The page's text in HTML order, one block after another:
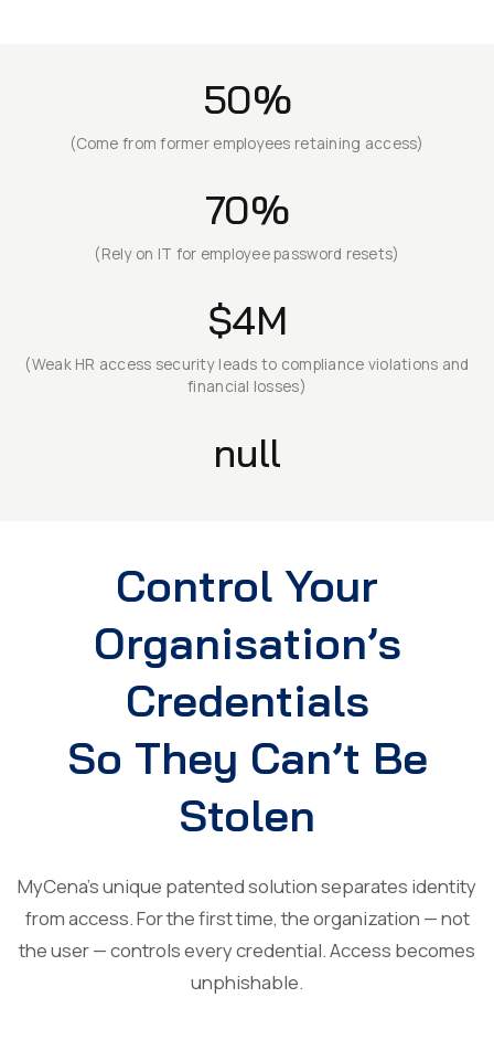
50%
(Come from former employees retaining access)
70%
(Rely on IT for employee password resets)
$4M
(Weak HR access security leads to compliance violations and
financial losses)
null
Control Your
Organisation’s
Credentials
So They Can’t Be
Stolen
MyCena’s unique patented solution separates identity
from access. For the first time, the organization — not
the user — controls every credential. Access becomes
unphishable.